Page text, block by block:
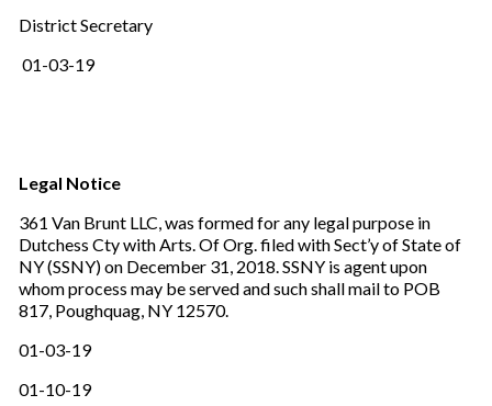
District Secretary
01-03-19
Legal Notice
361 Van Brunt LLC, was formed for any legal purpose in
Dutchess Cty with Arts. Of Org. filed with Sect’y of State of
NY (SSNY) on December 31, 2018. SSNY is agent upon
whom process may be served and such shall mail to POB
817, Poughquag, NY 12570.
01-03-19
01-10-19